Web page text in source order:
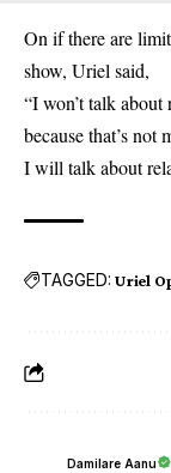
On if there are
show, Uriel said,
“I won’t talk
because that’s
I will talk about
TAGGED: Uriel
Damilare Aanu